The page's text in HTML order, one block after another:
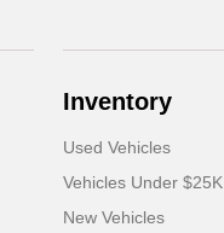
Inventory
Used Vehicles
Vehicles Under $25K
New Vehicles